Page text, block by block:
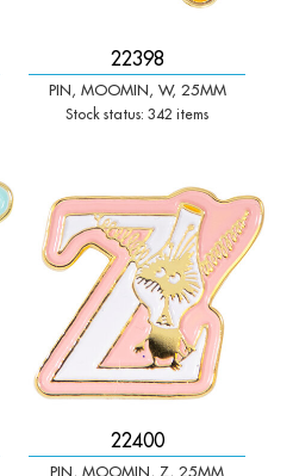
22398
PIN, MOOMIN, W, 25MM
Stock status: 342 items
22400
PIN, MOOMIN, Z, 25MM
Qty: +
-